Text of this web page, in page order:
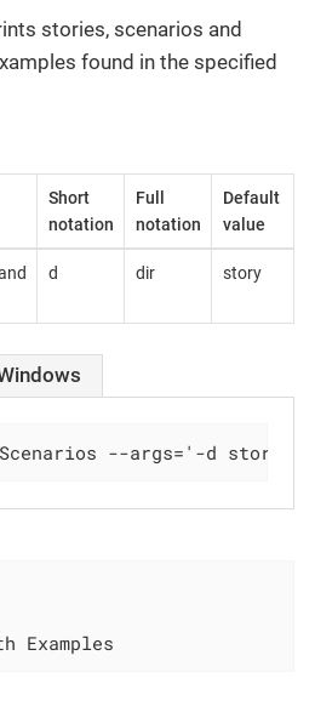
stories, scenarios and
found in the specified
Short
notation
Full
notation
Default
value
d dir story
--args='-d story/
Examples